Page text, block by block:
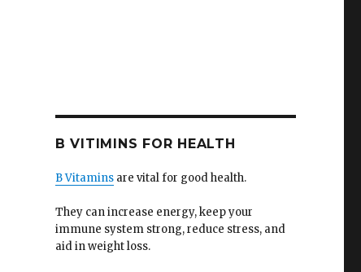
B VITIMINS FOR HEALTH
B Vitaminsare vital for good health.
They can increase energy, keep your
immune system strong, reduce stress, and
aid in weight loss.